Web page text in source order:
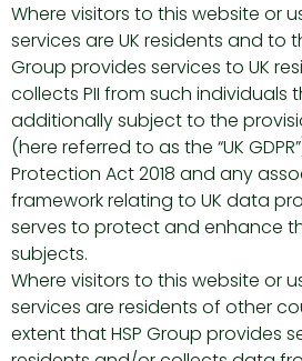
Where visitors to this website or
services are UK residents and to
Group provides services to UK
collects PII from such individuals
additionally subject to the
(here referred to as the “UK
Protection Act 2018 and any
framework relating to UK data
serves to protect and enhance
subjects.
Where visitors to this website or
services are residents of other
extent that HSP Group provides